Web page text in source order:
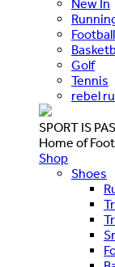
New In
Football
Golf
Tennis
rebel
SPORT IS
Home of
Shop
Shoes